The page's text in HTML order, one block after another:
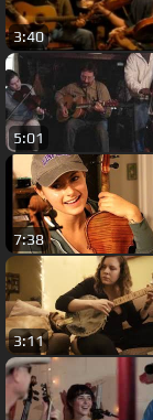
3:40
5:01
7:38
3:11